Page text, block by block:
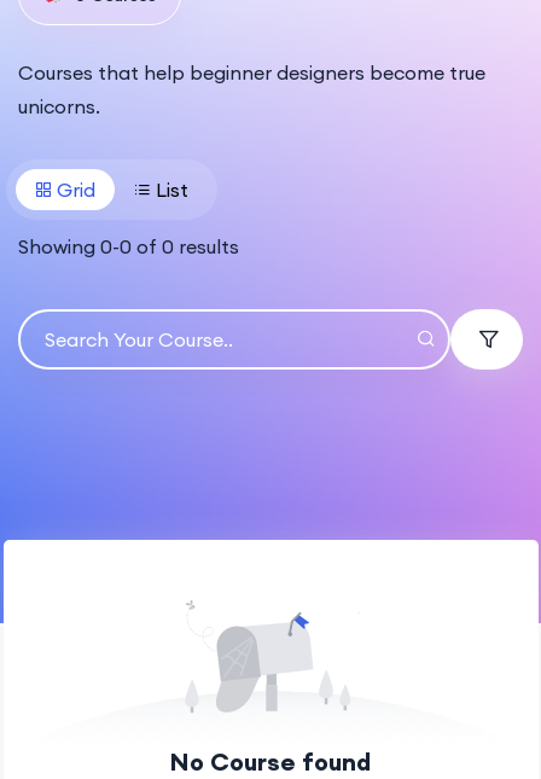
Courses that help beginner designers become true
unicorns.
Grid List
Showing 0-0 of 0 results
No Course found